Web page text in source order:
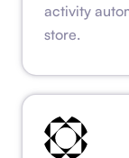
activity
store.